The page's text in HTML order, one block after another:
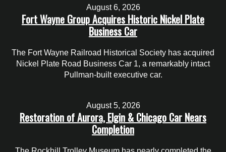
August 6, 2026
Fort Wayne Group Acquires Historic Nickel Plate
Business Car
The Fort Wayne Railroad Historical Society has acquired
Nickel Plate Road Business Car 1, a remarkably intact
Pullman-built executive car.
August 5, 2026
Restoration of Aurora, Elgin & Chicago Car Nears
Completion